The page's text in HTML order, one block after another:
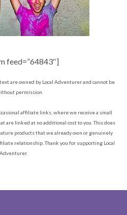
feed=”64843″]
are owned by Local Adventurer and cannot be
permission.
affiliate links, where we receive a small
are linked at no additional cost to you. This does
products that we already own or genuinely
relationship. Thank you for supporting Local
Adventurer.